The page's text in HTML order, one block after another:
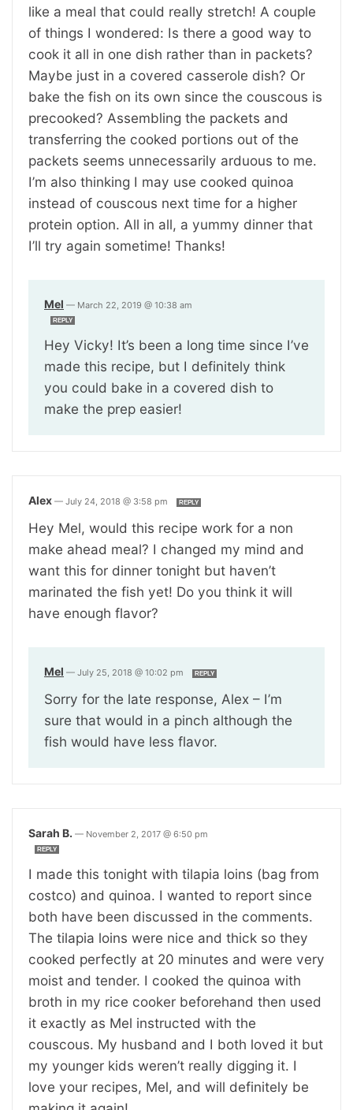
like a meal that could really stretch! A couple
of things I wondered: Is there a good way to
cook it all in one dish rather than in packets?
Maybe just in a covered casserole dish? Or
bake the fish on its own since the couscous is
precooked? Assembling the packets and
transferring the cooked portions out of the
packets seems unnecessarily arduous to me.
I’m also thinking I may use cooked quinoa
instead of couscous next time for a higher
protein option. All in all, a yummy dinner that
I’ll try again sometime! Thanks!
Mel — March 22, 2019 @ 10:38 am
REPLY
Hey Vicky! It’s been a long time since I’ve
made this recipe, but I definitely think
you could bake in a covered dish to
make the prep easier!
Alex — July 24, 2018 @ 3:58 pm REPLY
Hey Mel, would this recipe work for a non
make ahead meal? I changed my mind and
want this for dinner tonight but haven’t
marinated the fish yet! Do you think it will
have enough flavor?
Mel — July 25, 2018 @ 10:02 pm REPLY
Sorry for the late response, Alex – I’m
sure that would in a pinch although the
fish would have less flavor.
Sarah B. — November 2, 2017 @ 6:50 pm
REPLY
I made this tonight with tilapia loins (bag from
costco) and quinoa. I wanted to report since
both have been discussed in the comments.
The tilapia loins were nice and thick so they
cooked perfectly at 20 minutes and were very
moist and tender. I cooked the quinoa with
broth in my rice cooker beforehand then used
it exactly as Mel instructed with the
couscous. My husband and I both loved it but
my younger kids weren’t really digging it. I
love your recipes, Mel, and will definitely be